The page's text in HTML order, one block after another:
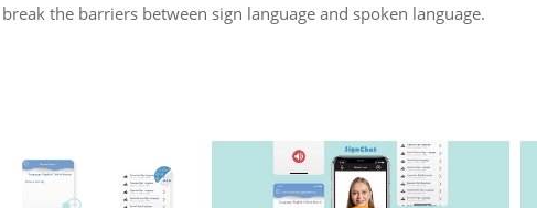
the barriers between sign language and spoken language.